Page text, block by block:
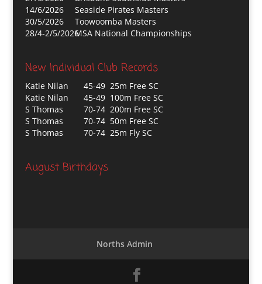
14/6/2026
Seaside Pirates Masters
30/5/2026
Toowoomba Masters
28/4-2/5/2026MSA National Championships
New Individual Club Records
Katie Nilan
45-49 25m Free SC
Katie Nilan
45-49 100m Free SC
S Thomas
70-74 200m Free SC
S Thomas
70-74 50m Free SC
S Thomas
70-74 25m Fly SC
August Birthdays
Norths Admin